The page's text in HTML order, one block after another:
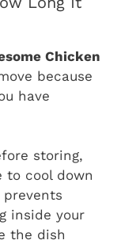
Chicken
because
have
storing,
to cool down
inside your
the dish